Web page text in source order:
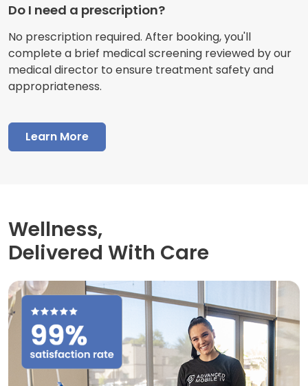
Do I need a prescription?
No prescription required. After booking, you'll
complete a brief medical screening reviewed by our
medical director to ensure treatment safety and
appropriateness.
Learn More
Wellness,
Delivered With Care